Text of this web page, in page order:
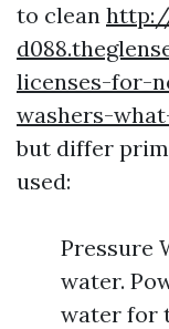
to clean
licenses-for-
washers-
but differ
used:
Pressure
water.
water for